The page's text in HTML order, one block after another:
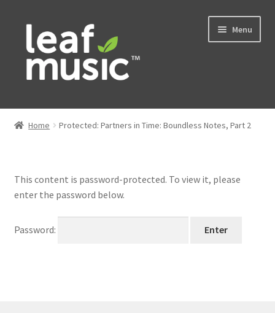
Skip
navigation
Skip
content
Menu
Home
Services
Home Protected: Partners in Time: Boundless Notes, Part 2
This content is password-protected. To view it, please
enter the password below.
Password: